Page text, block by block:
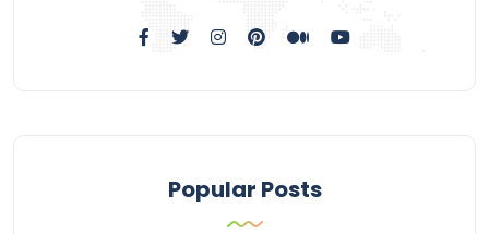
Popular Posts